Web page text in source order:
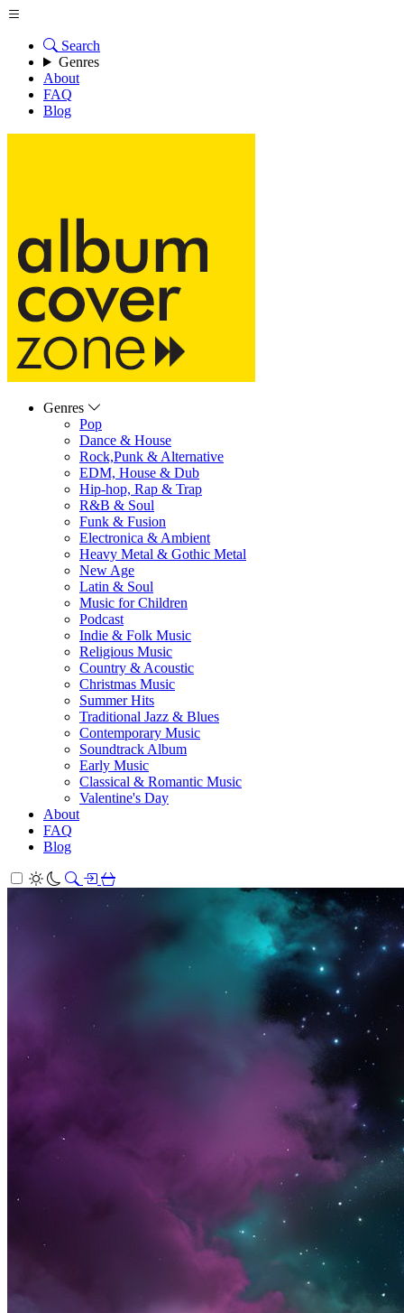
Search
Genres
About
FAQ
Blog
Genres
Pop
Dance & House
Rock,Punk & Alternative
EDM, House & Dub
Hip-hop, Rap & Trap
R&B & Soul
Funk & Fusion
Electronica & Ambient
Heavy Metal & Gothic Metal
New Age
Latin & Soul
Music for Children
Podcast
Indie & Folk Music
Religious Music
Country & Acoustic
Christmas Music
Summer Hits
Traditional Jazz & Blues
Contemporary Music
Soundtrack Album
Early Music
Classical & Romantic Music
Valentine's Day
About
FAQ
Blog